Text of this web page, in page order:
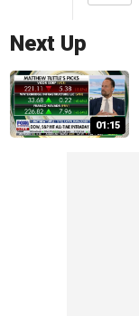
Next Up
01:15